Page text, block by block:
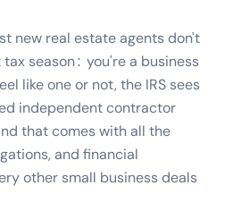
new real estate agents don't
season: you're a business
like one or not, the IRS sees
independent contractor
that comes with all the
and financial
other small business deals